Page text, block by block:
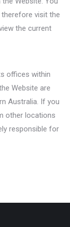
visit the
the current
offices within
Website are
Australia. If you
other locations
responsible for